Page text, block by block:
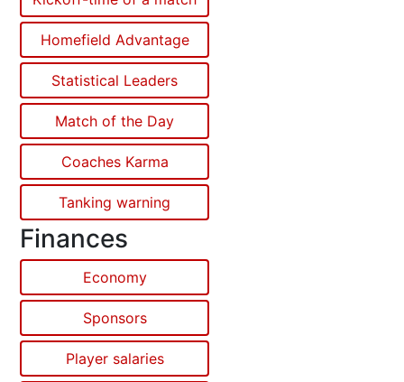
Homefield Advantage
Statistical Leaders
Match of the Day
Coaches Karma
Tanking warning
Finances
Economy
Sponsors
Player salaries